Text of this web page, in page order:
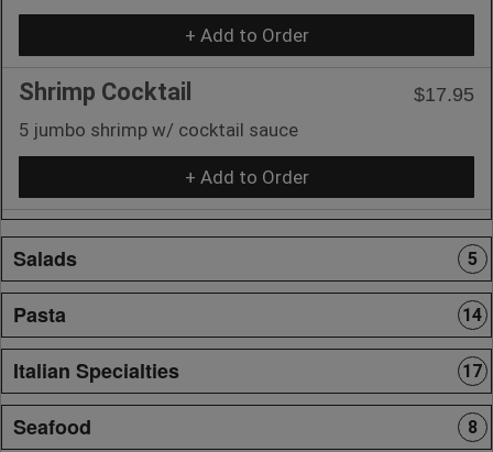
+ Add to Order
Shrimp Cocktail
$17.95
5 jumbo shrimp w/ cocktail sauce
+ Add to Order
Salads 5
Pasta 14
Italian Specialties 17
Seafood 8